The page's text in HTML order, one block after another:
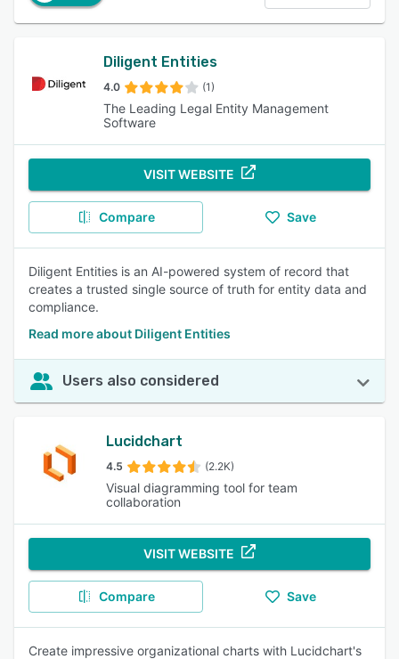
Diligent Entities
4.0 (1)
The Leading Legal Entity Management
Software
VISIT WEBSITE
Compare Save
Diligent Entities is an AI-powered system of record that
creates a trusted single source of truth for entity data and
compliance.
Read more about Diligent Entities
Users also considered
Lucidchart
4.5 (2.2K)
Visual diagramming tool for team
collaboration
VISIT WEBSITE
Compare Save
Create impressive organizational charts with Lucidchart's